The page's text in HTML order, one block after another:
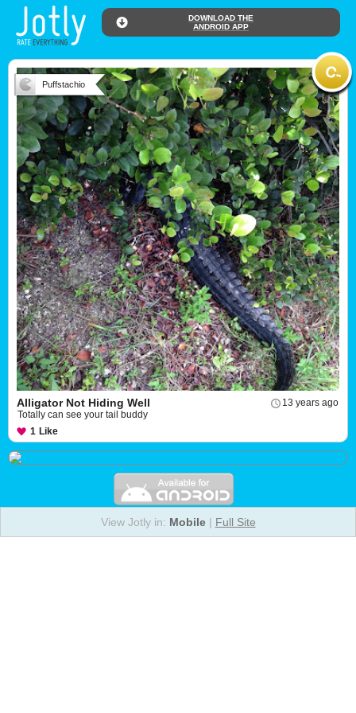
DOWNLOAD THE
ANDROID APP
Puffstachio
13 years ago
Alligator Not Hiding Well
Totally can see your tail buddy
1 Like
View Jotly in: Mobile| Full Site